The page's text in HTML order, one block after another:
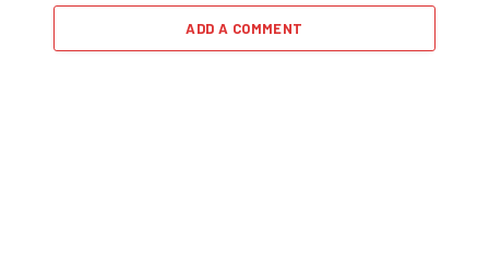
ADD A COMMENT